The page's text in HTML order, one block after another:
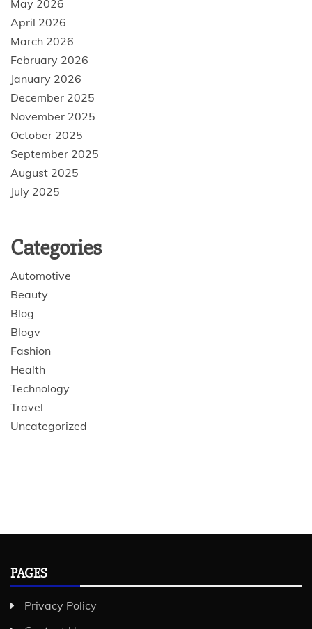
May 2026
April 2026
March 2026
February 2026
January 2026
December 2025
November 2025
October 2025
September 2025
August 2025
July 2025
Categories
Automotive
Beauty
Blog
Blogv
Fashion
Health
Technology
Travel
Uncategorized
PAGES
Privacy Policy